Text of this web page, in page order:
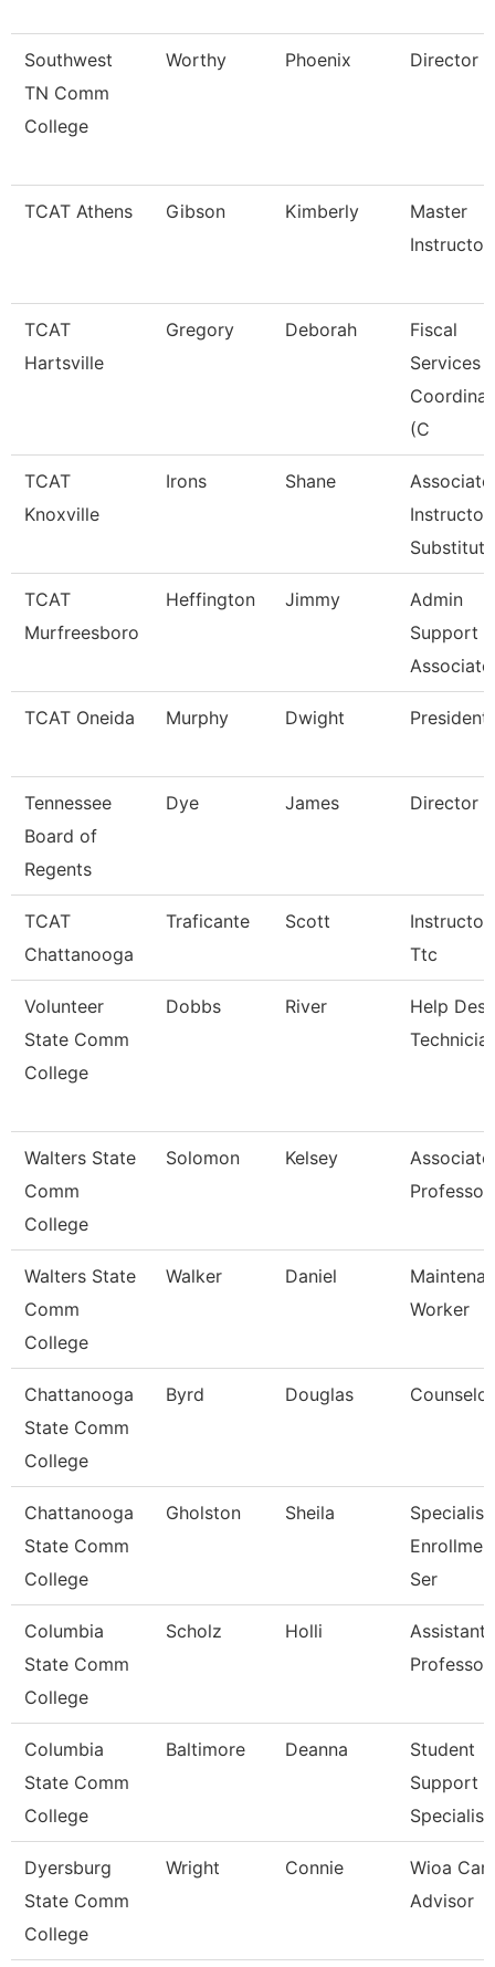
Southwest
TN Comm
College
Worthy Phoenix Director
TCAT Athens Gibson Kimberly
Master
Instructor
TCAT
Hartsville
Gregory Deborah
Fiscal
Services
(C
TCAT
Knoxville
Irons Shane
Associate
Instructor
Substitut
TCAT
Murfreesboro
Heffington Jimmy
Admin
Support
Associate
TCAT Oneida Murphy Dwight President
Tennessee
Board of
Regents
Dye James Director
TCAT
Chattanooga
Traficante Scott
Ttc
Volunteer
State Comm
College
Dobbs River
Help Desk
Walters State
Comm
College
Solomon Kelsey
Associate
Professor
Walters State
Comm
College
Walker Daniel
Worker
Chattanooga
State Comm
College
Byrd Douglas Counselor
Chattanooga
State Comm
College
Gholston Sheila
Specialist
Ser
Columbia
State Comm
College
Scholz Holli
Assistant
Professor
Columbia
State Comm
College
Baltimore Deanna
Student
Support
Specialist
Dyersburg
State Comm
College
Wright Connie
Wioa
Advisor